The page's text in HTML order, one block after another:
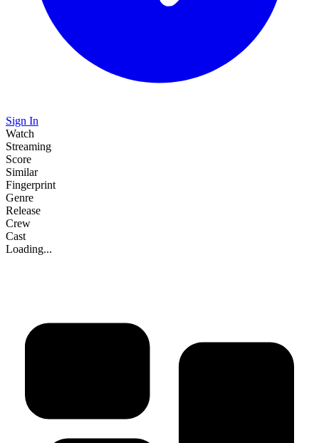
Sign In
Watch
Streaming
Score
Similar
Fingerprint
Genre
Release
Crew
Cast
Loading...